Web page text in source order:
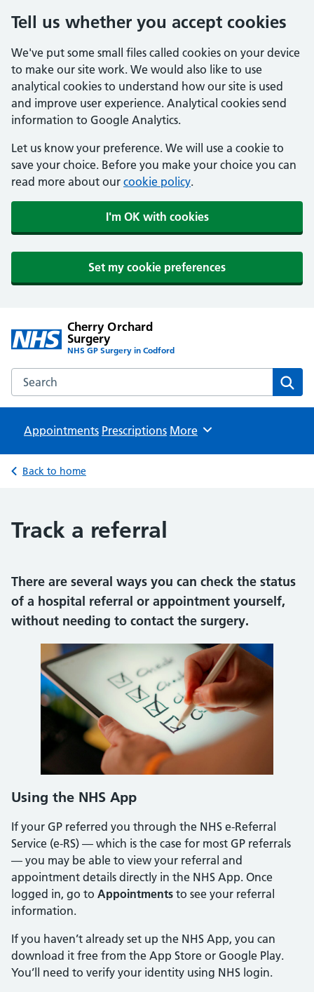
Tell us whether you accept cookies
We've put some small files called cookies on your device
to make our site work. We would also like to use
analytical cookies to understand how our site is used
and improve user experience. Analytical cookies send
information to Google Analytics.
Let us know your preference. We will use a cookie to
save your choice. Before you make your choice you can
read more about our cookie policy.
I'm OK with cookies
Set my cookie preferences
Cherry Orchard
Surgery
NHS GP Surgery in Codford
Search the Cherry Orchard Surgery website
Appointments Prescriptions Browse
More
Back to home
Track a referral
There are several ways you can check the status
of a hospital referral or appointment yourself,
without needing to contact the surgery.
Using the NHS App
If your GP referred you through the NHS e-Referral
Service (e-RS) — which is the case for most GP referrals
— you may be able to view your referral and
appointment details directly in the NHS App. Once
logged in, go to Appointments to see your referral
information.
If you haven’t already set up the NHS App, you can
download it free from the App Store or Google Play.
You’ll need to verify your identity using NHS login.